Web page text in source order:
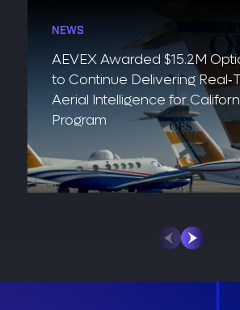
NEWS
AEVEX Awarded $15.2M
to Continue Delivering
Aerial Intelligence for
Program